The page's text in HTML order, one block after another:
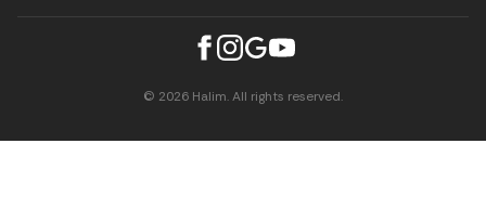
© 2026 Halim. All rights reserved.